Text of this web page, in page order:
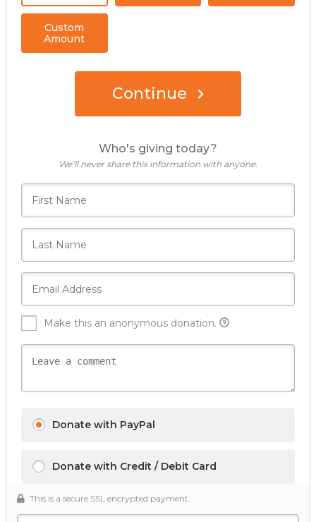
Custom
Amount
Continue
Who's giving today?
We’ll never share this information with anyone.
Make this an anonymous donation.
Donate with PayPal
Donate with Credit / Debit Card
This is a secure SSL encrypted payment.